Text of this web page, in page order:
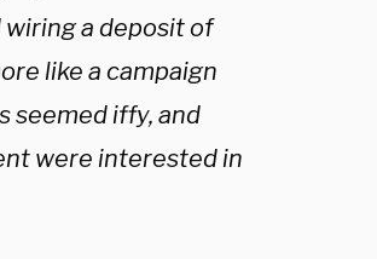
a deposit of
like a campaign
seemed iffy, and
were interested in